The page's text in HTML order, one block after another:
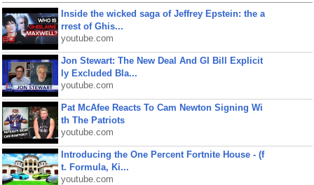
Inside the wicked saga of Jeffrey Epstein: the a
rrest of Ghis...
youtube.com
Jon Stewart: The New Deal And GI Bill Explicit
ly Excluded Bla...
youtube.com
Pat McAfee Reacts To Cam Newton Signing Wi
th The Patriots
youtube.com
Introducing the One Percent Fortnite House - (f
t. Formula, Ki...
youtube.com